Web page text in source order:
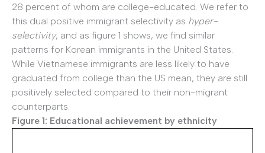
28 percent of whom are college-educated. We refer to
this dual positive immigrant selectivity as hyper-
selectivity, and as figure 1 shows, we find similar
patterns for Korean immigrants in the United States.
While Vietnamese immigrants are less likely to have
graduated from college than the US mean, they are still
positively selected compared to their non-migrant
counterparts.
Figure 1: Educational achievement by ethnicity